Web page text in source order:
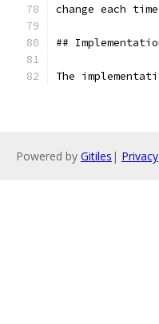
change each
##
The
Powered by Gitiles | Privacy